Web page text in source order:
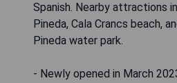
Spanish. Nearby attractions
Pineda, Cala Crancs beach,
Pineda water park.
- Newly opened in March